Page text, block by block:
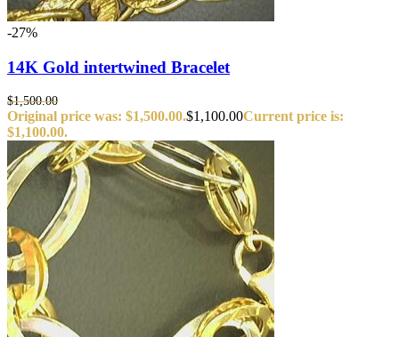
-27%
14K Gold intertwined Bracelet
$1,500.00
Original price was: $1,500.00.$1,100.00Current price is:
$1,100.00.